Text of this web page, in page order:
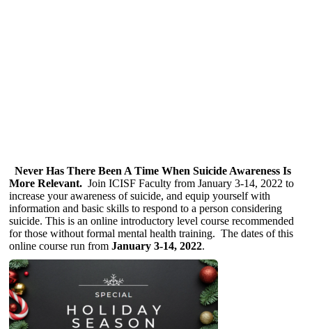
Never Has There Been A Time When Suicide Awareness Is
More Relevant. Join ICISF Faculty from January 3-14, 2022 to
increase your awareness of suicide, and equip yourself with
information and basic skills to respond to a person considering
suicide. This is an online introductory level course recommended
for those without formal mental health training. The dates of this
online course run from January 3-14, 2022.